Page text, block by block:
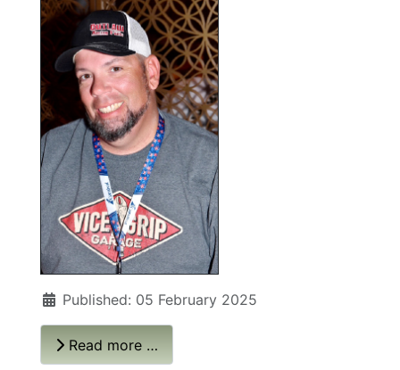
Published: 05 February 2025
Read more …